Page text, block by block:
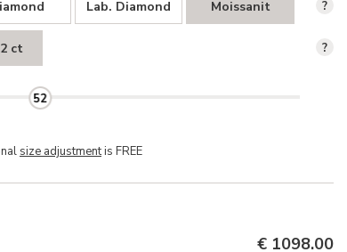
Lab. Diamond Moissanit ?
ct ?
52
size adjustmentis FREE
€ 1098.00